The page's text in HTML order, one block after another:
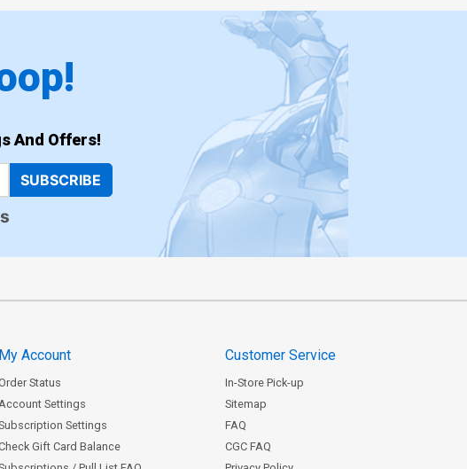
And Offers!
SUBSCRIBE
My Account
Status
Account Settings
Settings
Gift Card Balance
Customer Service
In-Store Pick-up
Sitemap
FAQ
CGC FAQ